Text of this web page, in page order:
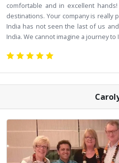
comfortable and in excellent
destinations. Your company is
India has not seen the last of us
India. We cannot imagine a journey